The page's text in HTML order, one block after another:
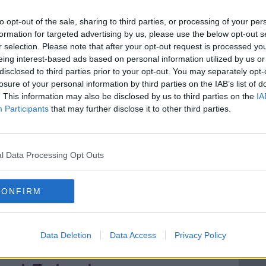
opt-out of the sale, sharing to third parties, or processing of your
for targeted advertising by us, please use the below opt-out
selection. Please note that after your opt-out request is processed
interest-based ads based on personal information utilized by us
to third parties prior to your opt-out. You may separately
of your personal information by third parties on the IAB’s list of
This information may also be disclosed by us to third parties on the
Participants that may further disclose it to other third parties.
Data Processing Opt Outs
Data Deletion Data Access Privacy Policy
reflect on parenting experience, and
years in primary school.
Gilroy (who co-hosts the Dadcast
Shane Coleman, and Tom
from making friends at the
personalities and interests grow,
GER GILROY KIDS LUNCHBOX